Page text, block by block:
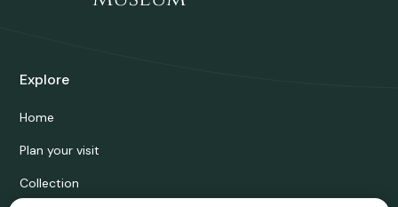
Explore
Home
Plan your visit
Collection